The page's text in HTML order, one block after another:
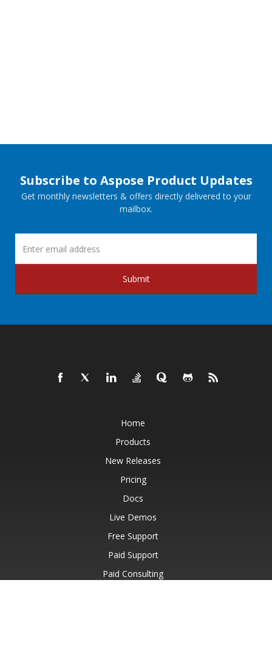
Subscribe to Aspose Product Updates
Get monthly newsletters & offers directly delivered to your
mailbox.
Submit
Home
Products
New Releases
Pricing
Docs
Live Demos
Free Support
Paid Support
Paid Consulting